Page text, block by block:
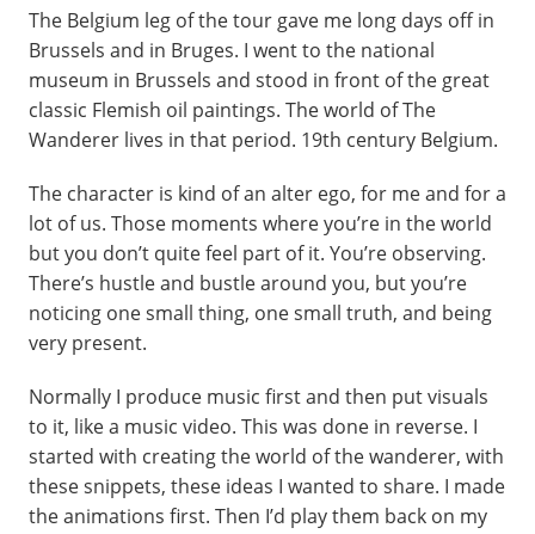
The Belgium leg of the tour gave me long days off in
Brussels and in Bruges. I went to the national
museum in Brussels and stood in front of the great
classic Flemish oil paintings. The world of The
Wanderer lives in that period. 19th century Belgium.
The character is kind of an alter ego, for me and for a
lot of us. Those moments where you’re in the world
but you don’t quite feel part of it. You’re observing.
There’s hustle and bustle around you, but you’re
noticing one small thing, one small truth, and being
very present.
Normally I produce music first and then put visuals
to it, like a music video. This was done in reverse. I
started with creating the world of the wanderer, with
these snippets, these ideas I wanted to share. I made
the animations first. Then I’d play them back on my